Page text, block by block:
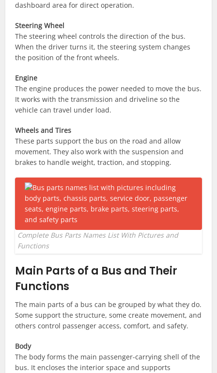
dashboard area for direct operation.
Steering Wheel
The steering wheel controls the direction of the bus.
When the driver turns it, the steering system changes
the position of the front wheels.
Engine
The engine produces the power needed to move the bus.
It works with the transmission and driveline so the
vehicle can travel under load.
Wheels and Tires
These parts support the bus on the road and allow
movement. They also work with the suspension and
brakes to handle weight, traction, and stopping.
Complete Bus Parts Names List With Pictures and
Functions
Main Parts of a Bus and Their
Functions
The main parts of a bus can be grouped by what they do.
Some support the structure, some create movement, and
others control passenger access, comfort, and safety.
Body
The body forms the main passenger-carrying shell of the
bus. It encloses the interior space and supports